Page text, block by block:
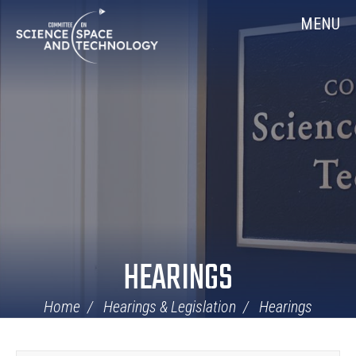
Navigation
MENU
HEARINGS
Home Hearings & Legislation Hearings